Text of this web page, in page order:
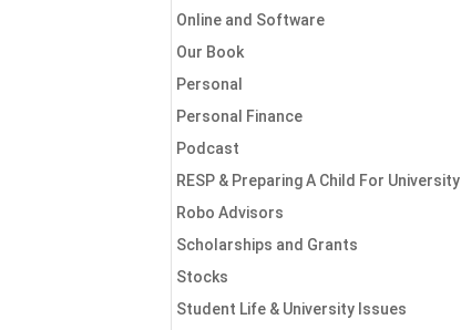
Online and Software
Our Book
Personal
Personal Finance
Podcast
RESP & Preparing A Child For University
Robo Advisors
Scholarships and Grants
Stocks
Student Life & University Issues